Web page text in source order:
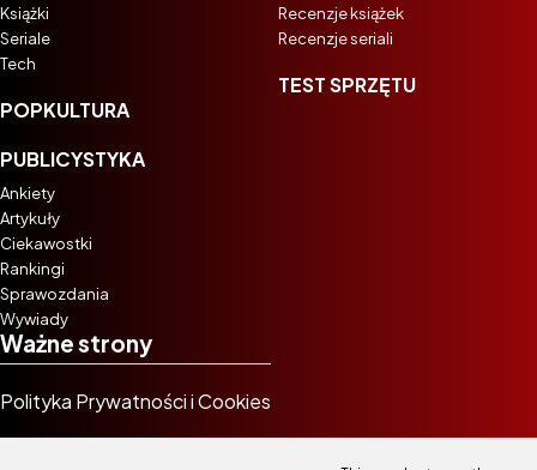
Książki
Seriale
Tech
POPKULTURA
PUBLICYSTYKA
Ankiety
Artykuły
Ciekawostki
Rankingi
Sprawozdania
Wywiady
Recenzje książek
Recenzje seriali
TEST SPRZĘTU
Ważne strony
Polityka Prywatności i Cookies